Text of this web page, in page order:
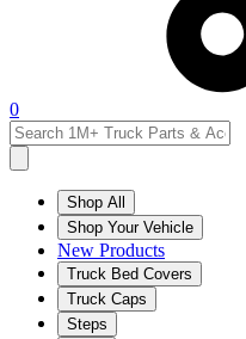
0
Shop All
Shop Your Vehicle
New Products
Truck Bed Covers
Truck Caps
Steps